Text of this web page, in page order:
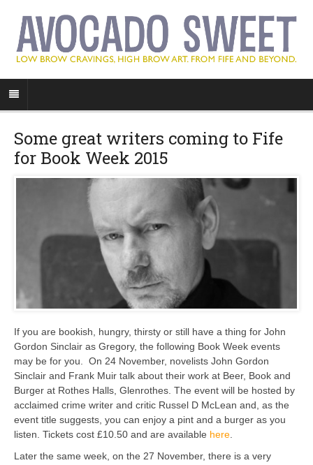
Some great writers coming to Fife
for Book Week 2015
If you are bookish, hungry, thirsty or still have a thing for John
Gordon Sinclair as Gregory, the following Book Week events
may be for you. On 24 November, novelists John Gordon
Sinclair and Frank Muir talk about their work at Beer, Book and
Burger at Rothes Halls, Glenrothes. The event will be hosted by
acclaimed crime writer and critic Russel D McLean and, as the
event title suggests, you can enjoy a pint and a burger as you
listen. Tickets cost £10.50 and are available here
Later the same week, on the 27 November, there is a very